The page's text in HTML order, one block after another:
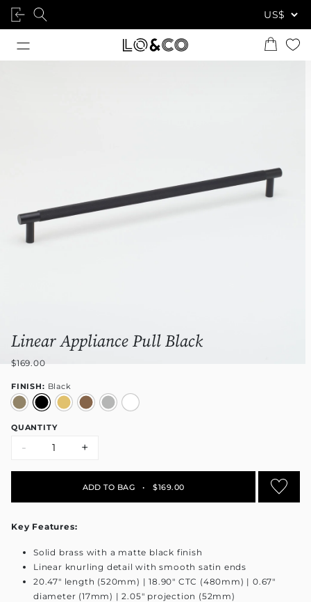
Linear Appliance Pull Black
$169.00
FINISH: Black
QUANTITY
- +
ADD TO BAG • $169.00
Key Features:
Solid brass with a matte black finish
Linear knurling detail with smooth satin ends
20.47" length (520mm) | 18.90" CTC (480mm) | 0.67"
diameter (17mm) | 2.05" projection (52mm)